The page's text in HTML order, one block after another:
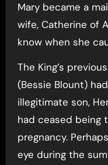
Mary became a
wife, Catherine of
know when she
The King’s
(Bessie Blount)
illegitimate son,
had ceased being
pregnancy.
eye during the